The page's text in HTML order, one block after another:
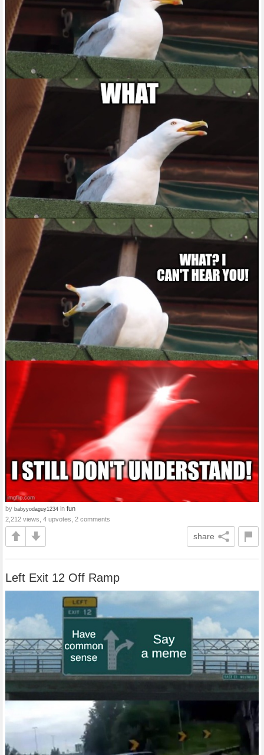
by babyyodaguy1234 in fun
2,212 views, 4 upvotes, 2 comments
share
Left Exit 12 Off Ramp